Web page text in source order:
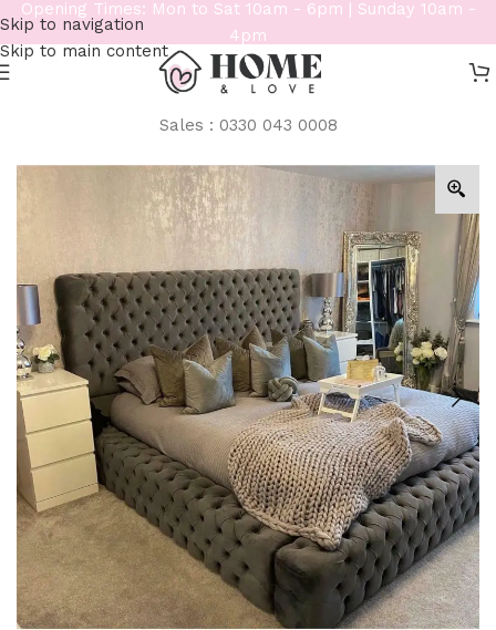
Skip to navigation
Skip to main content
Opening Times: Mon to Sat 10am - 6pm | Sunday 10am -
4pm
Sales : 0330 043 0008